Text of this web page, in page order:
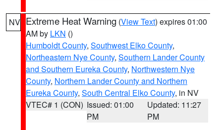
NV Extreme Heat Warning (View Text) expires 01:00
AM by LKN ()
Humboldt County, Southwest Elko County,
Northeastern Nye County, Southern Lander County
and Southern Eureka County, Northwestern Nye
County, Northern Lander County and Northern
Eureka County, South Central Elko County, in NV
VTEC# 1 (CON) Issued: 01:00
PM
Updated: 11:27
PM